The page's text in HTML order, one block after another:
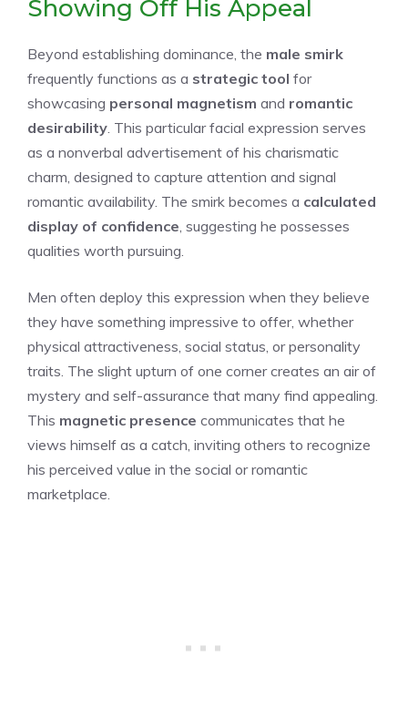
Showing Off His Appeal
Beyond establishing dominance, the male smirk
frequently functions as a strategic tool for
showcasing personal magnetism and romantic
desirability. This particular facial expression serves
as a nonverbal advertisement of his charismatic
charm, designed to capture attention and signal
romantic availability. The smirk becomes a calculated
display of confidence, suggesting he possesses
qualities worth pursuing.
Men often deploy this expression when they believe
they have something impressive to offer, whether
physical attractiveness, social status, or personality
traits. The slight upturn of one corner creates an air of
mystery and self-assurance that many find appealing.
This magnetic presence communicates that he
views himself as a catch, inviting others to recognize
his perceived value in the social or romantic
marketplace.